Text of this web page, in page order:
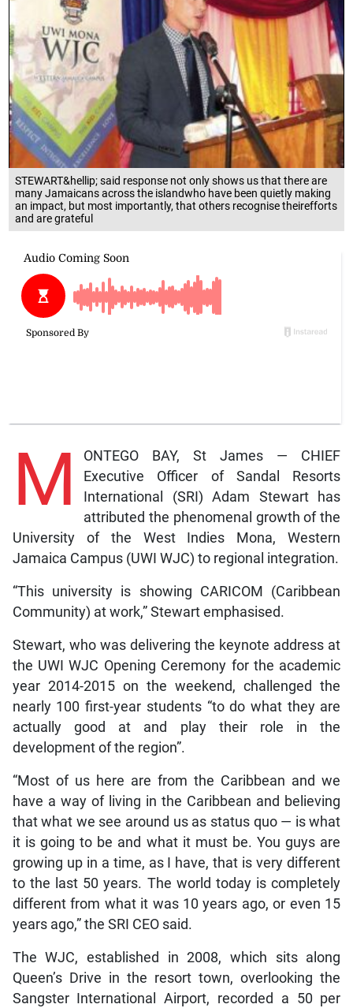
STEWART&hellip; said response not only shows us that there are
many Jamaicans across the islandwho have been quietly making
an impact, but most importantly, that others recognise theirefforts
and are grateful
M
ONTEGO BAY, St James — CHIEF
Executive Officer of Sandal Resorts
International (SRI) Adam Stewart has
attributed the phenomenal growth of the
University of the West Indies Mona, Western
Jamaica Campus (UWI WJC) to regional integration.
“This university is showing CARICOM (Caribbean
Community) at work,” Stewart emphasised.
Stewart, who was delivering the keynote address at
the UWI WJC Opening Ceremony for the academic
year 2014-2015 on the weekend, challenged the
nearly 100 first-year students “to do what they are
actually good at and play their role in the
development of the region”.
“Most of us here are from the Caribbean and we
have a way of living in the Caribbean and believing
that what we see around us as status quo — is what
it is going to be and what it must be. You guys are
growing up in a time, as I have, that is very different
to the last 50 years. The world today is completely
different from what it was 10 years ago, or even 15
years ago,” the SRI CEO said.
The WJC, established in 2008, which sits along
Queen’s Drive in the resort town, overlooking the
Sangster International Airport, recorded a 50 per